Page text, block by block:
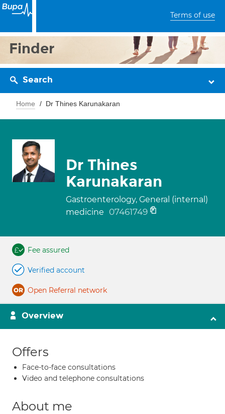
Terms of use
Finder
Search
Home Dr Thines Karunakaran
Dr Thines
Karunakaran
Gastroenterology, General (internal)
medicine
07461749
Fee assured
Verified account
Open Referral network
Overview
Offers
Face-to-face consultations
Video and telephone consultations
About me